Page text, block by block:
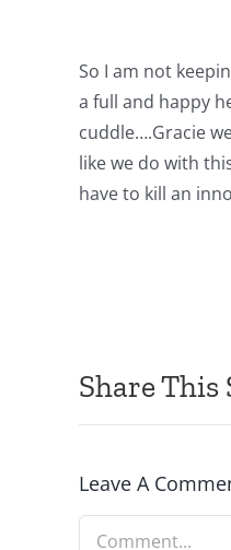
So I am not
a full and happy
cuddle….Gracie
like we do with
have to kill an
Share This
Leave A
Comment